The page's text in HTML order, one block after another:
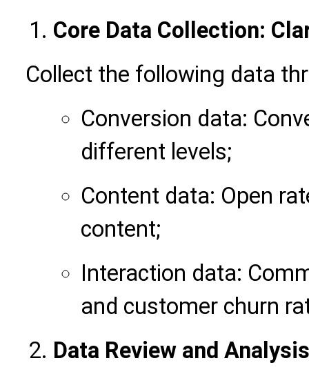
Core Data Collection:
Collect the following data
Conversion data:
different levels;
Content data: Open
content;
Interaction data:
and customer churn
Data Review and